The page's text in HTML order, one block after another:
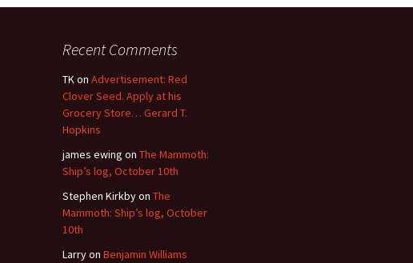
Recent Comments
TKon Advertisement: Red
Clover Seed. Apply at his
Grocery Store… Gerard T.
Hopkins
james ewing on The Mammoth:
Ship’s log, October 10th
Stephen Kirkbyon The
Mammoth: Ship’s log, October
10th
Larryon Benjamin Williams